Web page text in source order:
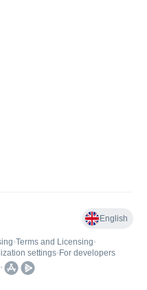
English
•Terms and Licensing•
settings• For developers
•